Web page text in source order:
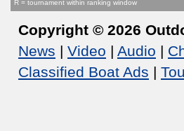
R = tournament within ranking window
Copyright © 2026
News | Video | Audio |
Classified Boat Ads |